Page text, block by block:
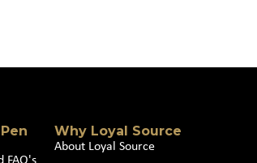
Why Loyal Source
About Loyal Source